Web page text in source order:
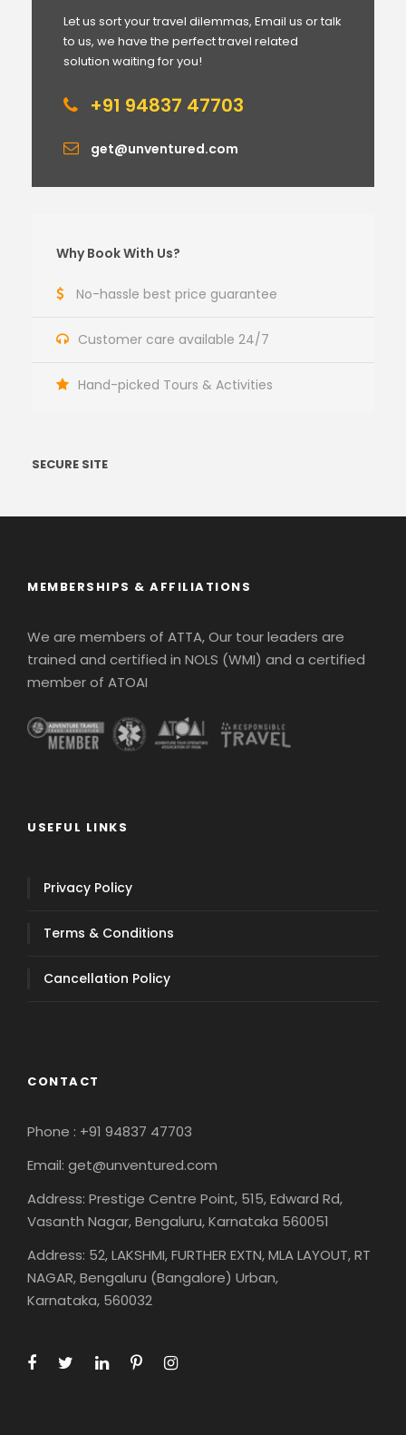
Let us sort your travel dilemmas, Email us or talk
to us, we have the perfect travel related
solution waiting for you!
+91 94837 47703
get@unventured.com
Why Book With Us?
No-hassle best price guarantee
Customer care available 24/7
Hand-picked Tours & Activities
SECURE SITE
MEMBERSHIPS & AFFILIATIONS
We are members of ATTA, Our tour leaders are
trained and certified in NOLS (WMI) and a certified
member of ATOAI
USEFUL LINKS
Privacy Policy
Terms & Conditions
Cancellation Policy
CONTACT
Phone : +91 94837 47703
Email: get@unventured.com
Address: Prestige Centre Point, 515, Edward Rd,
Vasanth Nagar, Bengaluru, Karnataka 560051
Address: 52, LAKSHMI, FURTHER EXTN, MLA LAYOUT, RT
NAGAR, Bengaluru (Bangalore) Urban,
Karnataka, 560032